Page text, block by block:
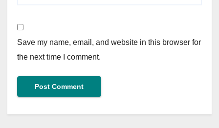
Save my name, email, and website in this browser for
the next time I comment.